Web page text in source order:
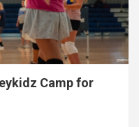
Camp for